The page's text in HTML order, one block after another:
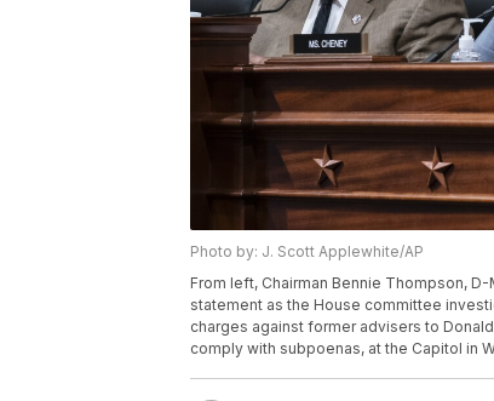
Photo by: J. Scott Applewhite/AP
From left, Chairman Bennie Thompson,
statement as the House committee
charges against former advisers to
comply with subpoenas, at the Capitol in